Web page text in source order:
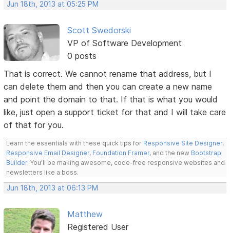
Jun 18th, 2013 at 05:25 PM
Scott Swedorski
VP of Software Development
0 posts
That is correct. We cannot rename that address, but I
can delete them and then you can create a new name
and point the domain to that. If that is what you would
like, just open a support ticket for that and I will take care
of that for you.
Learn the essentials with these quick tips for Responsive Site Designer,
Responsive Email Designer, Foundation Framer, and the new Bootstrap
Builder. You'll be making awesome, code-free responsive websites and
newsletters like a boss.
Jun 18th, 2013 at 06:13 PM
Matthew
Registered User